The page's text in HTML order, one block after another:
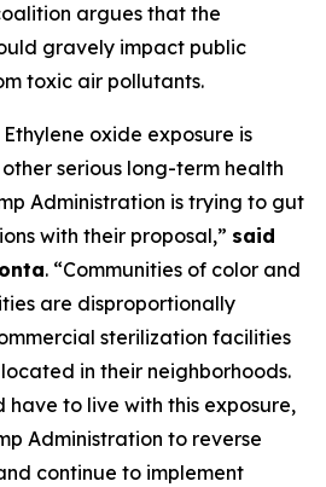
argues that the
gravely impact public
toxic air pollutants.
oxide exposure is
serious long-term health
Administration is trying to gut
with their proposal,” said
. “Communities of color and
are disproportionally
sterilization facilities
in their neighborhoods.
have to live with this exposure,
Administration to reverse
continue to implement